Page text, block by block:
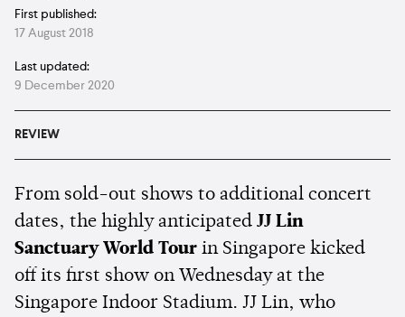
First published:
17 August 2018
Last updated:
9 December 2020
REVIEW
From sold-out shows to additional concert
dates, the highly anticipated JJ Lin
Sanctuary World Tour in Singapore kicked
off its first show on Wednesday at the
Singapore Indoor Stadium. JJ Lin, who